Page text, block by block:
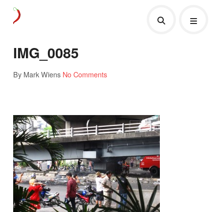
IMG_0085
By Mark Wiens No Comments